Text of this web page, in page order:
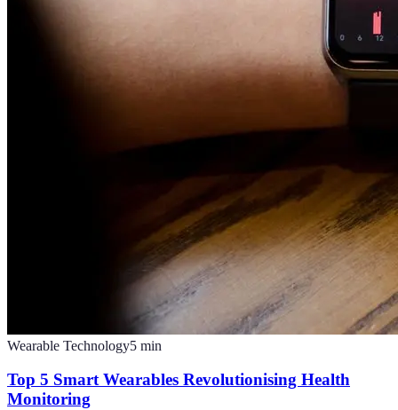
Wearable Technology5 min
Top 5 Smart Wearables Revolutionising Health
Monitoring